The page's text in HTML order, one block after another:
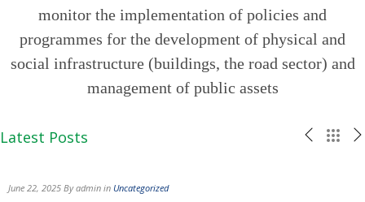
monitor the implementation of policies and
programmes for the development of physical and
social infrastructure (buildings, the road sector) and
management of public assets
Latest Posts
June 22, 2025 By admin in Uncategorized